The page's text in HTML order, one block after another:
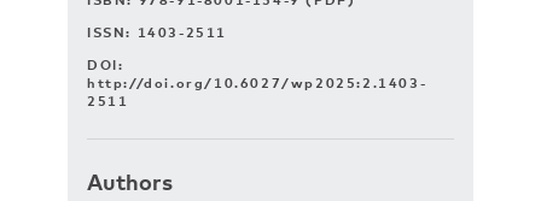
ISSN: 1403-2511
DOI:
http://doi.org/10.6027/wp2025:2.1403-
2511
Authors